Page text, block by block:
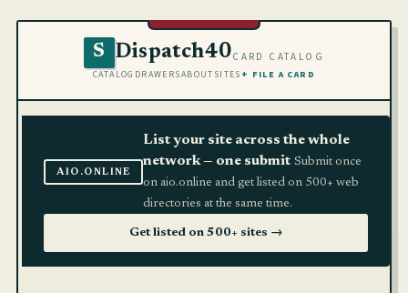
S Dispatch40CARD CATALOG
CATALOG DRAWERSABOUT SITES + FILE A CARD
AIO.ONLINE
List your site across the whole
network — one submit Submit once
on aio.online and get listed on 500+ web
directories at the same time.
Get listed on 500+ sites →